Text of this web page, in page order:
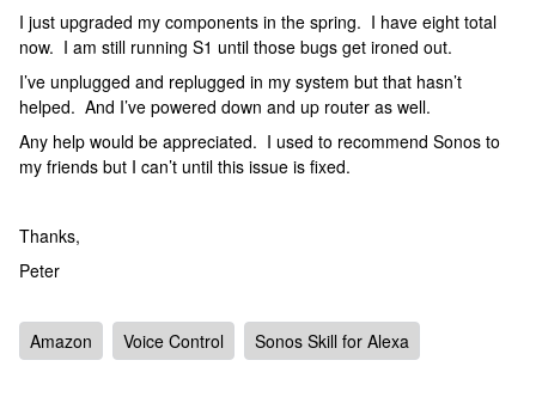
I just upgraded my components in the spring. I have eight total
now. I am still running S1 until those bugs get ironed out.
I’ve unplugged and replugged in my system but that hasn’t
helped. And I’ve powered down and up router as well.
Any help would be appreciated. I used to recommend Sonos to
my friends but I can’t until this issue is fixed.
Thanks,
Peter
Amazon Voice Control Sonos Skill for Alexa